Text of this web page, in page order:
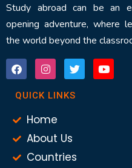
Study abroad can be an
opening adventure, where
the world beyond the
QUICK LINKS
Home
About Us
Countries